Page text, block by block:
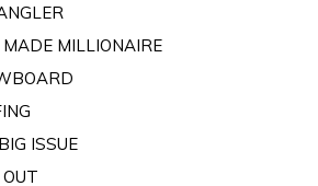
MADE MILLIONAIRE
ISSUE